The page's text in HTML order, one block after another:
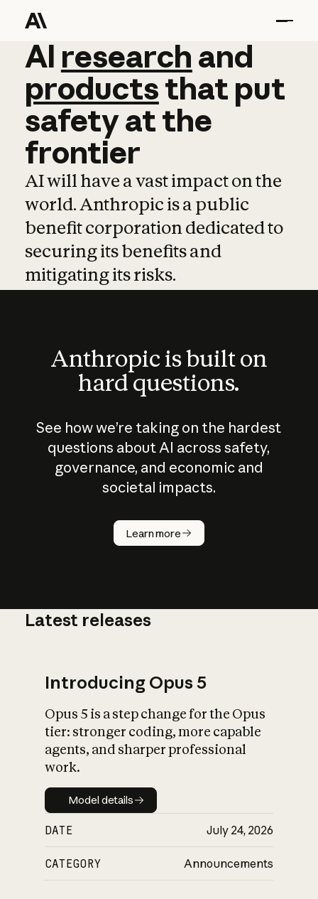
AI research and
AI research and
productsthat put
safetyatthe
frontier
AI will have a vast impact on the
world. Anthropic is a public
benefit corporation dedicated to
securing its benefits and
mitigating its risks.
Anthropic is built on
hard questions.
See how we’re taking on the hardest
questions about AI across safety,
governance, and economic and
societal impacts.
Learn more
How does
AI work?
What is AI’s
impact on
Latest releases
Introducing Opus 5
Opus 5 is a step change for the Opus
tier: stronger coding, more capable
agents, and sharper professional
work.
Model details
Model details
DATE July 24, 2026
CATEGORY Announcements